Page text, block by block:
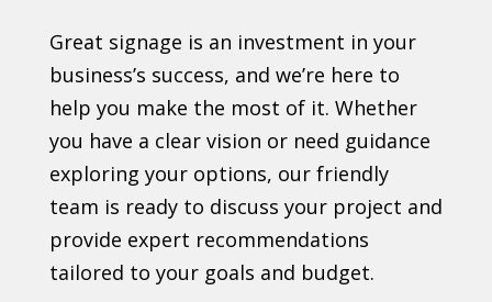
Great signage is an investment in your
business’s success, and we’re here to
help you make the most of it. Whether
you have a clear vision or need guidance
exploring your options, our friendly
team is ready to discuss your project and
provide expert recommendations
tailored to your goals and budget.